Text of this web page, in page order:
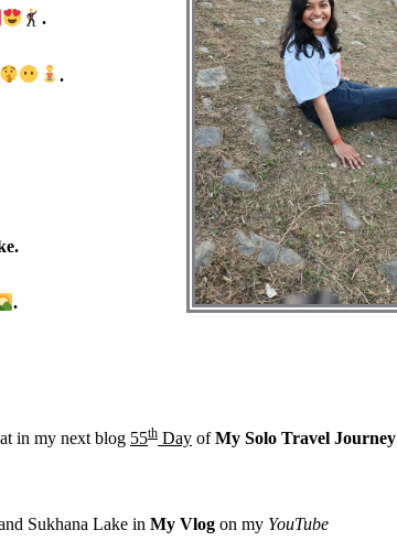
.
.
.
in my next blog 55th Day ofMy Solo Travel Journey
Sukhana Lake in My Vlog on my YouTube